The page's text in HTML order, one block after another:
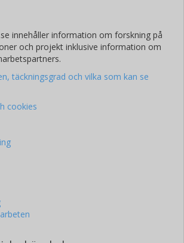
innehåller information om forskning på
och projekt inklusive information om
täckningsgrad och vilka som kan se
cookies